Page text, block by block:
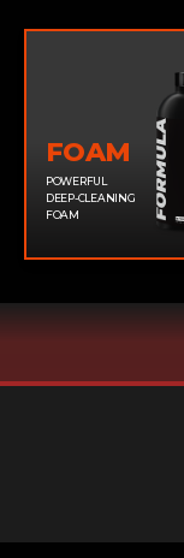
FOAM
POWERFUL
DEEP-CLEANING
FOAM